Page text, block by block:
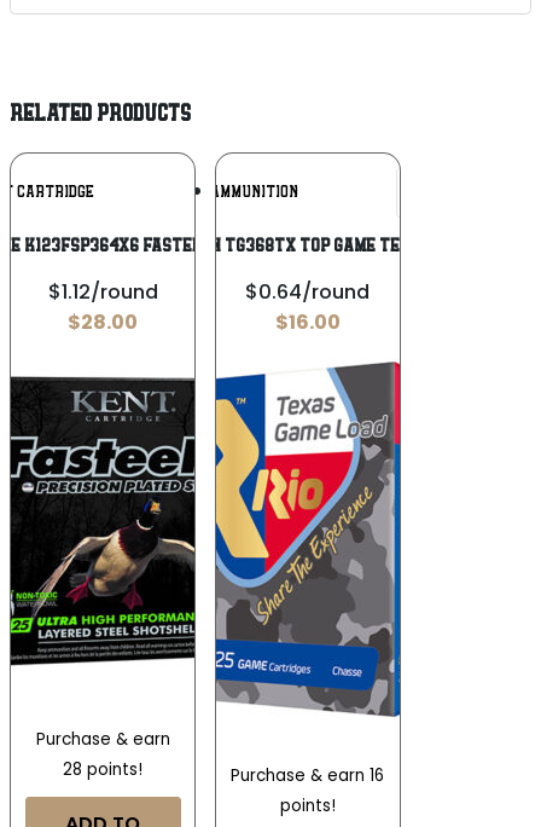
RELATED PRODUCTS
CARTRIDGE Add To
Wishlist
K123FSP364X6 Fasteel + 12 Gauge 3″
$1.12/round
$28.00
Purchase & earn
28 points!
RIO AMMUNITION
Rio Ammunition TG368TX Top Game Texas Game Load
$0.64/round
$16.00
Purchase & earn 16
points!